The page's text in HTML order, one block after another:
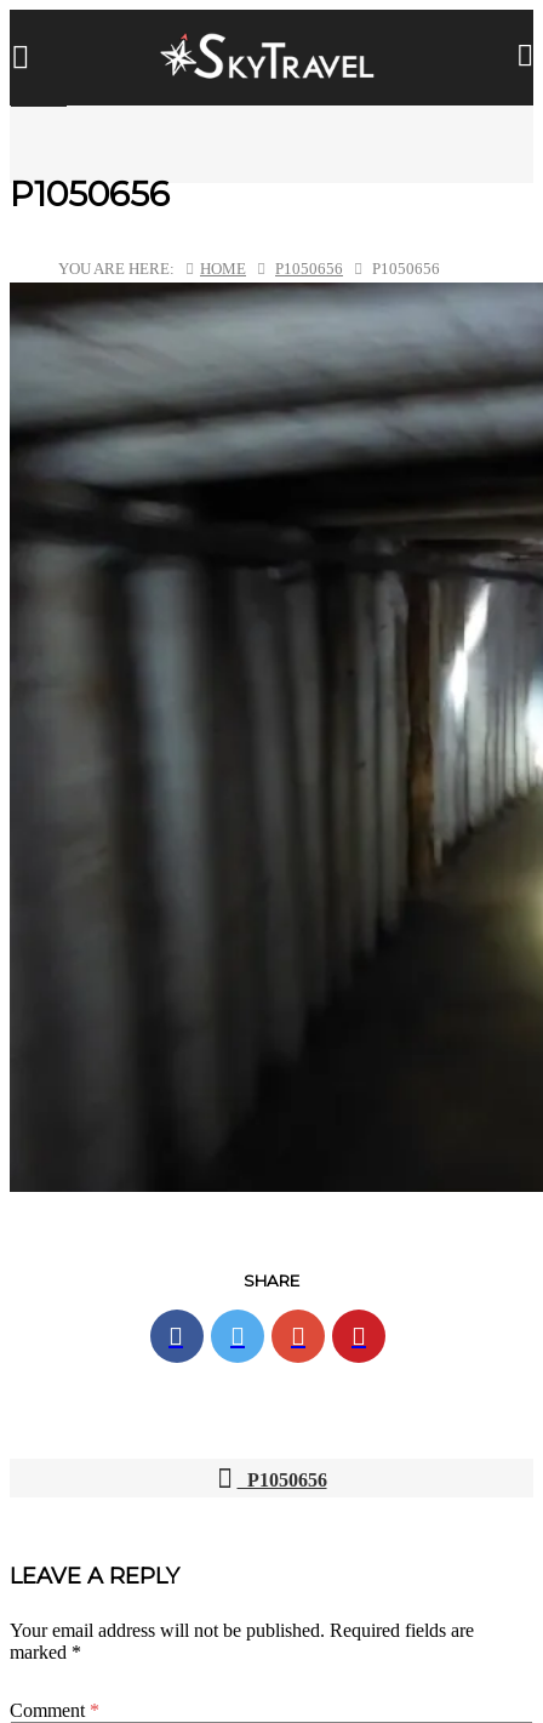
P1050656
YOU ARE HERE: HOME P1050656 P1050656
SHARE
NAVIGATION
P1050656
LEAVE A REPLY
Your email address will not be published. Required fields are
marked *
Comment *